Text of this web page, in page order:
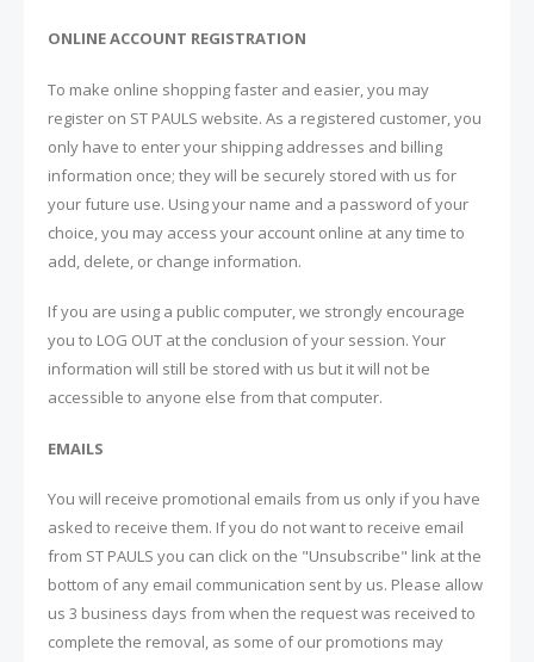
ONLINE ACCOUNT REGISTRATION
To make online shopping faster and easier, you may
register on ST PAULS website. As a registered customer, you
only have to enter your shipping addresses and billing
information once; they will be securely stored with us for
your future use. Using your name and a password of your
choice, you may access your account online at any time to
add, delete, or change information.
If you are using a public computer, we strongly encourage
you to LOG OUT at the conclusion of your session. Your
information will still be stored with us but it will not be
accessible to anyone else from that computer.
EMAILS
You will receive promotional emails from us only if you have
asked to receive them. If you do not want to receive email
from ST PAULS you can click on the "Unsubscribe" link at the
bottom of any email communication sent by us. Please allow
us 3 business days from when the request was received to
complete the removal, as some of our promotions may